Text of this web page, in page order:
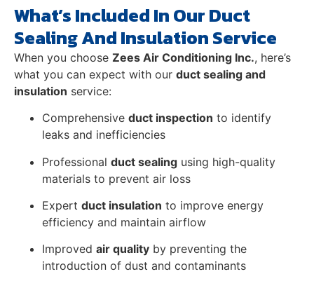
What’s Included In Our Duct
Sealing And Insulation Service
When you choose Zees Air Conditioning Inc., here’s
what you can expect with our duct sealing and
insulation service:
Comprehensive duct inspection to identify
leaks and inefficiencies
Professional duct sealing using high-quality
materials to prevent air loss
Expert duct insulation to improve energy
efficiency and maintain airflow
Improved air quality by preventing the
introduction of dust and contaminants